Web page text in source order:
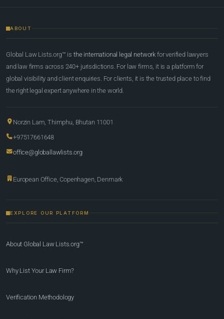
ABOUT
Global Law Lists.org™ is the international legal network for verified lawyers
and law firms across 240+ jurisdictions. For law firms, it is a platform for
global visibility and client enquiries. For clients, it is the trusted place to find
the right legal expert anywhere in the world.
Norzin Lam, Thimphu, Bhutan 11001
+97517661648
office@globallawlists.org
European Office, Copenhagen, Denmark
EXPLORE OUR PLATFORM
About Global Law Lists.org™
Why List Your Law Firm?
Verification Methodology